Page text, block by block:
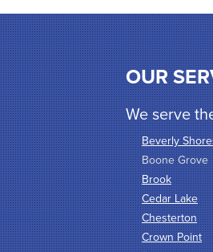
OUR
We serve
Beverly
Boone Grove
Brook
Cedar Lake
Chesterton
Crown Point